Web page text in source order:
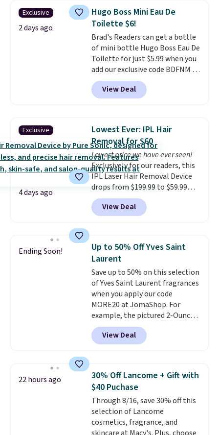
one step. If matching name-
brand items with generic prices
is one of your hobbies, give this
cream a look. Shipping is free
when you sign into or create a
free account, select the $9.99
shipping fee, and enter the code
BDFREE at checkout.
Exclusive
2 days ago
Hugo Boss Mini Eau De
Toilette $6!
Brad's Readers can get a bottle
of mini bottle Hugo Boss Eau De
Toilette for just $5.99 when you
add our exclusive code BDFNM at
checkout at Zulily. This is a
wildly low price, even for a
bottle of this size. Even better
not be a huge bottle but that's
the best time to switch things
up and risk trying out a new
scent.If you like it, you can
always upgrade to a larger
bottle. The scent is described as
having notes of apple and citrus
with undertones of cinnamon
and cedar.
View Deal
Exclusive
4 days ago
Lowest Ever: IPL Hair
Removal for $60
Lowest price we have ever seen!
Exclusively for our readers, this
IPL Laser Hair Removal Device
drops from $199.99 to $59.99
when you apply our code
BDIPL12 at Pursonic. That is $10
less than our previous mention!
recurring cost of waxing or
salon laser appointments, and
a built-in cooling function
means it's actually
comfortable to use. A device
that handles both without the
salon price tag is the kind of
investment that pays for itself
quickly.Other retailers are
charging $100 or more for this
View Deal
Ending Soon!
Up to 50% Off Yves Saint
Laurent
Save up to 50% on this selection
of Yves Saint Laurent fragrances
when you apply our code
MORE20 at JomaShop. For
example, the pictured 2-Ounce
YSL Le Parfum drops from $165
to $80.90 with the code. Other
retailers are charging $95 or
this YSL Y Elixir Cologne drops
from $198 to $96.99 when you
apply the code.
fragrance is the personal
detail that makes an
impression before you've said
View Deal
22 hours ago
30% Off Lancome + Gift with
$40 Puchase
Through 8/16, save 30% off this
selection of Lancome
cosmetics, fragrance, and